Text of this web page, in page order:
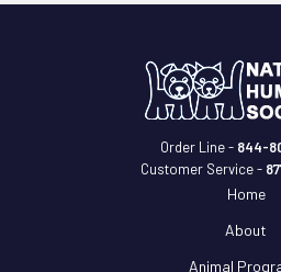
Order Line - 844-
Customer Service -
Home
About
Animal